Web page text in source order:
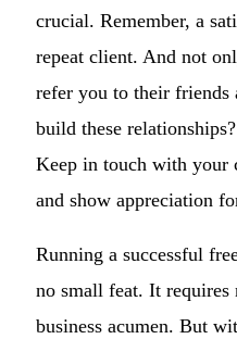
crucial. Remember, a
repeat client. And not
refer you to their friends
build these
Keep in touch with your
and show appreciation
Running a successful
no small feat. It
business acumen. But